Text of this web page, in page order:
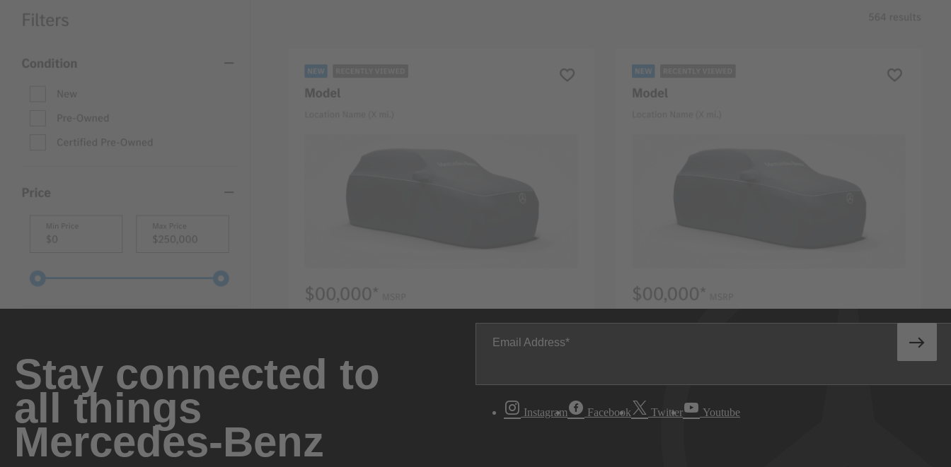
Stay connected to
all things
Mercedes-Benz
Email Address
Instagram Facebook Twitter Youtube